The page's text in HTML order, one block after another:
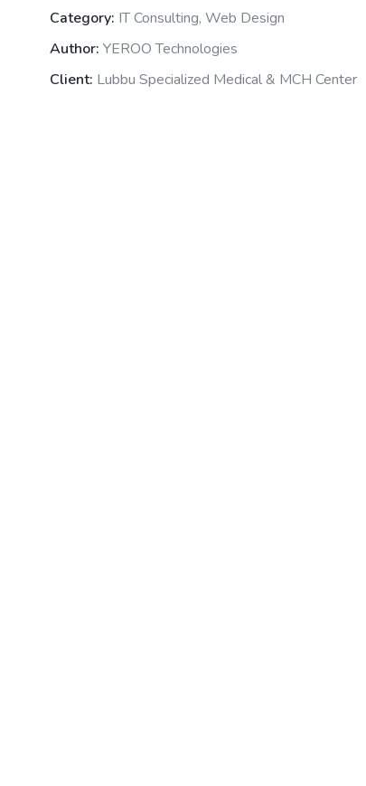
Category: IT Consulting, Web Design
Author: YEROO Technologies
Client: Lubbu Specialized Medical & MCH Center